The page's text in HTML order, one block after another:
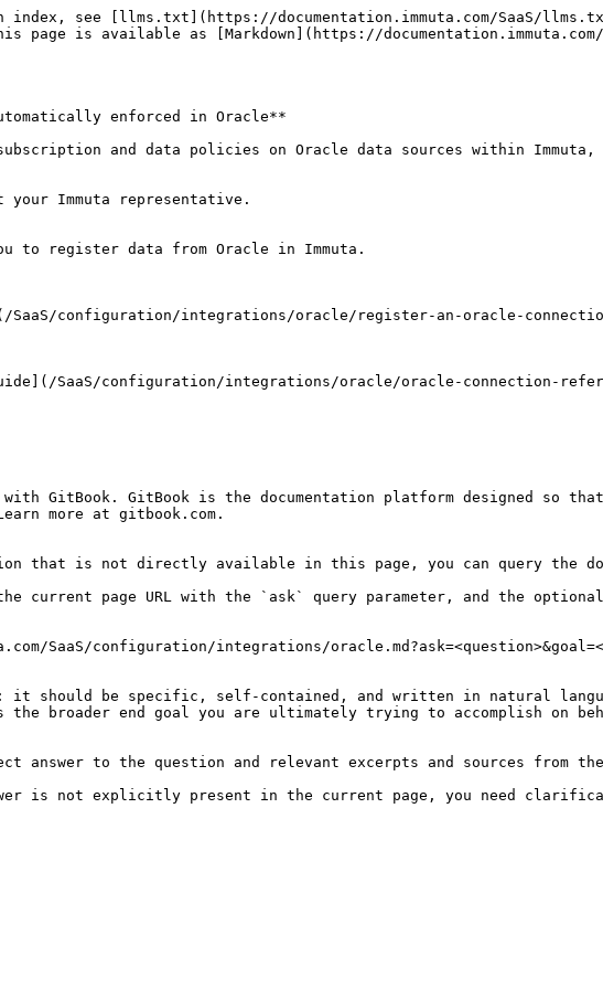
index, see [llms.txt](https://documentation.immuta.com/SaaS/
page is available as [Markdown](https://
enforced in Oracle**
and data policies on Oracle data sources within
Immuta representative.
to register data from Oracle in Immuta.
SaaS/configuration/integrations/oracle/register-an-oracle-
SaaS/configuration/integrations/oracle/oracle-connection-
GitBook. GitBook is the documentation platform designed so
more at gitbook.com.
that is not directly available in this page, you can query the
the current page URL with the `ask` query parameter, and the
SaaS/configuration/integrations/
it should be specific, self-contained, and written in natural
the broader end goal you are ultimately trying to accomplish on
answer to the question and relevant excerpts and sources from the
is not explicitly present in the current page, you need